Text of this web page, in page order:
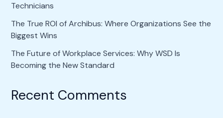
Technicians
The True ROI of Archibus: Where Organizations See the
Biggest Wins
The Future of Workplace Services: Why WSD Is
Becoming the New Standard
Recent Comments